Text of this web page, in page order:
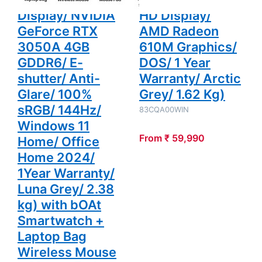
Display/ NVIDIA
GeForce RTX
3050A 4GB
GDDR6/ E-
shutter/ Anti-
Glare/ 100%
sRGB/ 144Hz/
Windows 11
Home/ Office
Home 2024/
1Year Warranty/
Luna Grey/ 2.38
kg) with bOAt
Smartwatch +
Laptop Bag
Wireless Mouse
Warranty/
Luna Grey/
2.38 kg)
with bOAt
Smartwatch
+ Laptop
Bag
Wireless
Mouse +
Mouse Pad
+ K7
Antivirus
Single User
HD Display/
AMD Radeon
610M Graphics/
DOS/ 1 Year
Warranty/ Arctic
Grey/ 1.62 Kg)
83CQA00WIN
From ₹ 59,990